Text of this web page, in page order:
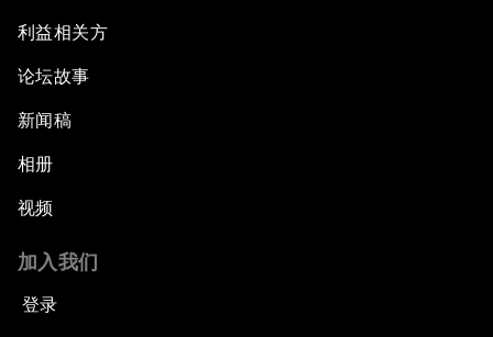
利益相关方
论坛故事
新闻稿
相册
视频
加入我们
登录